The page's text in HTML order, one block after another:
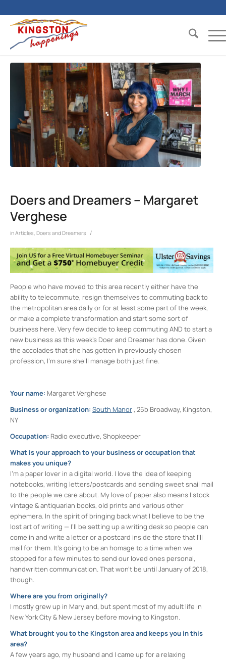
Doers and Dreamers – Margaret
Verghese
inArticles Doers and Dreamers /
People who have moved to this area recently either have the
ability to telecommute, resign themselves to commuting back to
the metropolitan area daily or for at least some part of the week,
or make a complete transformation and start some sort of
business here. Very few decide to keep commuting AND to start a
new business as this week’s Doer and Dreamer has done. Given
the accolades that she has gotten in previously chosen
profession, I’m sure she’ll manage both just fine.
Your name: Margaret Verghese
Business or organization: South Manor, 25b Broadway, Kingston,
NY
Occupation: Radio executive, Shopkeeper
What is your approach to your business or occupation that
makes you unique?
I’m a paper lover in a digital world. I love the idea of keeping
notebooks, writing letters/postcards and sending sweet snail mail
to the people we care about. My love of paper also means I stock
vintage & antiquarian books, old prints and various other
ephemera. In the spirit of bringing back what I believe to be the
lost art of writing — I’ll be setting up a writing desk so people can
come in and write a letter or a postcard inside the store that I’ll
mail for them. It’s going to be an homage to a time when we
stopped for a few minutes to send our loved ones personal,
handwritten communication. That won’t be until January of 2018,
though.
Where are you from originally?
I mostly grew up in Maryland, but spent most of my adult life in
New York City & New Jersey before moving to Kingston.
What brought you to the Kingston area and keeps you in this
area?
A few years ago, my husband and I came up for a relaxing